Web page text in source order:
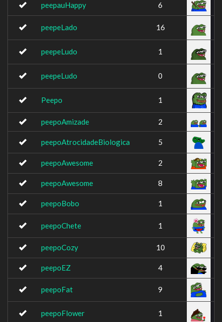
peepauHappy 6
peepeLado 16
peepeLudo 1
peepeLudo 0
Peepo 1
peepoAmizade 2
peepoAtrocidadeBiologica 5
peepoAwesome 2
peepoAwesome 8
peepoBobo 1
peepoChete 1
peepoCozy 10
peepoEZ 4
peepoFat 9
peepoFlower 1